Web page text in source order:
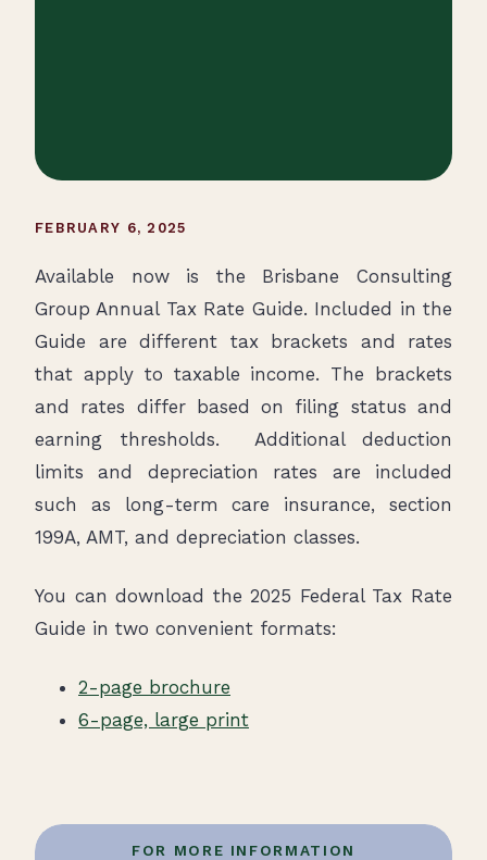
FEBRUARY 6, 2025
Available now is the Brisbane Consulting
Group Annual Tax Rate Guide. Included in the
Guide are different tax brackets and rates
that apply to taxable income. The brackets
and rates differ based on filing status and
earning thresholds. Additional deduction
limits and depreciation rates are included
such as long-term care insurance, section
199A, AMT, and depreciation classes.
You can download the 2025 Federal Tax Rate
Guide in two convenient formats:
2-page brochure
6-page, large print
FOR MORE INFORMATION